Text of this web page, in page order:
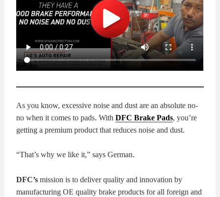
PADS
BRAKE
SENSORS
BRAKE
SHOES
CONTACT
As you know, excessive noise and dust are an absolute no-
no when it comes to pads. WithDFC Brake Pads, you’re
getting a premium product that reduces noise and dust.
“That’s why we like it,” says German.
DFC’smission is to deliver quality and innovation by
manufacturing OE quality brake products for all foreign and